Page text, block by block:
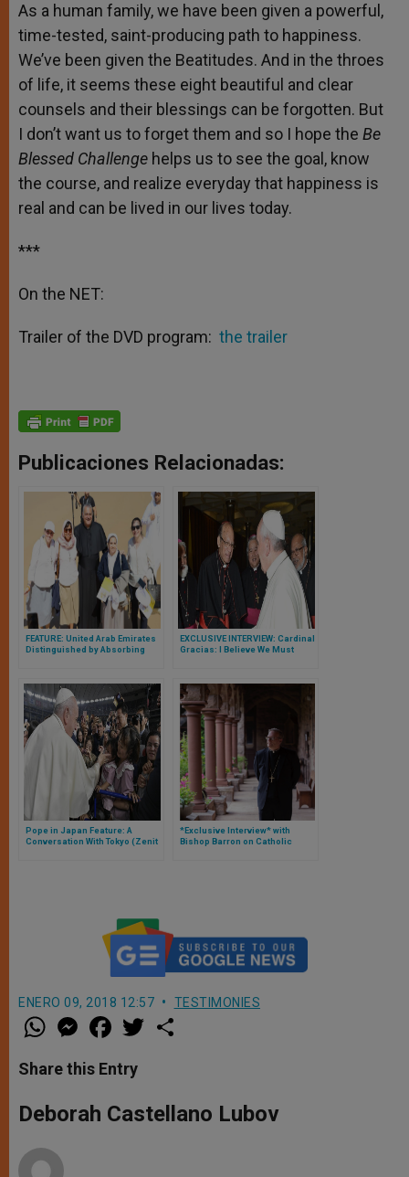
As a human family, we have been given a powerful,
time-tested, saint-producing path to happiness.
We’ve been given the Beatitudes. And in the throes
of life, it seems these eight beautiful and clear
counsels and their blessings can be forgotten. But
I don’t want us to forget them and so I hope the Be
Blessed Challenge helps us to see the goal, know
the course, and realize everyday that happiness is
real and can be lived in our lives today.
***
On the NET:
Trailer of the DVD program: the trailer
Publicaciones Relacionadas:
FEATURE: United Arab Emirates
Distinguished by Absorbing
Haven
EXCLUSIVE INTERVIEW: Cardinal
Gracias: I Believe We Must
Pope in Japan Feature: A
Conversation With Tokyo (Zenit
*Exclusive Interview* with
Bishop Barron on Catholic
ENERO 09, 2018 12:57 TESTIMONIES
W
h
t
s
p
p
M
e
s
e
g
e
a
e
b
o
k
w
r
Share this Entry
Deborah Castellano Lubov